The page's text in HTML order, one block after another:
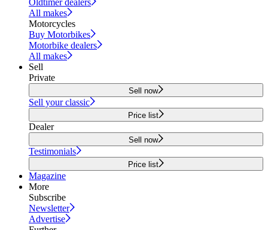
Oldtimer dealers
All makes
Motorcycles
Buy Motorbikes
Motorbike dealers
All makes
Sell
Private
Sell now
Sell your classic
Price list
Dealer
Sell now
Testimonials
Price list
Magazine
More
Subscribe
Newsletter
Advertise